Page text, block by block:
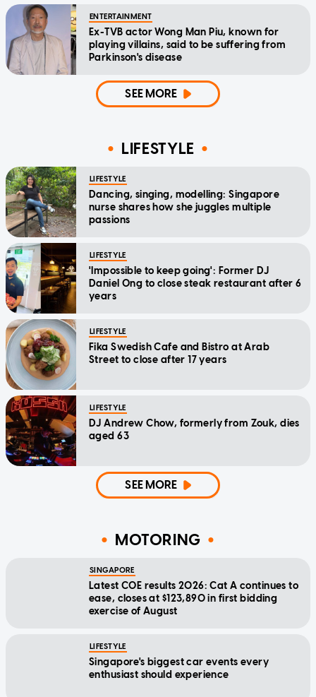
ENTERTAINMENT
Ex-TVB actor Wong Man Piu, known for
playing villains, said to be suffering from
Parkinson's disease
SEE MORE
LIFESTYLE
LIFESTYLE
Dancing, singing, modelling: Singapore
nurse shares how she juggles multiple
passions
LIFESTYLE
'Impossible to keep going': Former DJ
Daniel Ong to close steak restaurant after 6
years
LIFESTYLE
Fika Swedish Cafe and Bistro at Arab
Street to close after 17 years
LIFESTYLE
DJ Andrew Chow, formerly from Zouk, dies
aged 63
SEE MORE
MOTORING
SINGAPORE
Latest COE results 2026: Cat A continues to
ease, closes at $123,890 in first bidding
exercise of August
LIFESTYLE
Singapore's biggest car events every
enthusiast should experience